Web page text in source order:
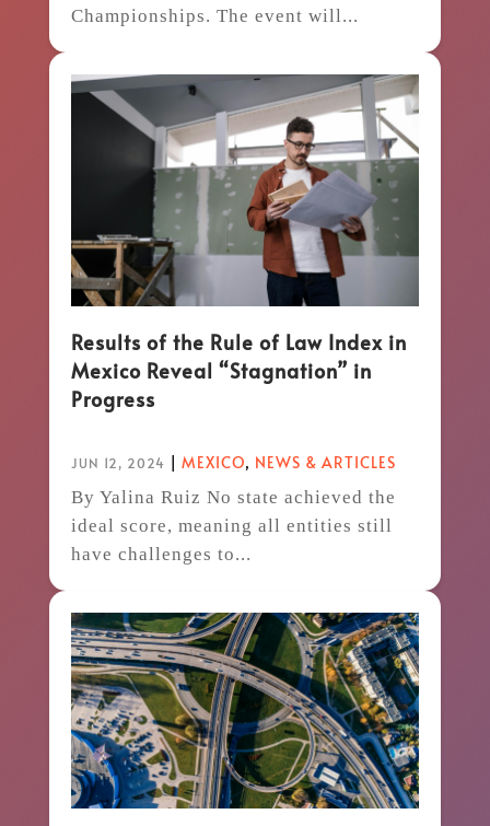
Championships. The event will...
Results of the Rule of Law Index in
Mexico Reveal “Stagnation” in
Progress
JUN 12, 2024 MEXICO, NEWS & ARTICLES
By Yalina Ruiz No state achieved the
ideal score, meaning all entities still
have challenges to...